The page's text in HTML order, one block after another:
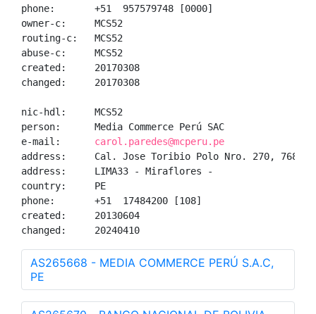
phone:       +51  957579748 [0000]
owner-c:     MCS52
routing-c:   MCS52
abuse-c:     MCS52
created:     20170308
changed:     20170308
nic-hdl:     MCS52
person:      Media Commerce Perú SAC
e-mail: carol.paredes@mcperu.pe
address:     Cal. Jose Toribio Polo Nro. 270, 768, -
address:     LIMA33 - Miraflores -
country:     PE
phone:       +51  17484200 [108]
created:     20130604
changed:     20240410
AS265668 - MEDIA COMMERCE PERÚ S.A.C,
PE